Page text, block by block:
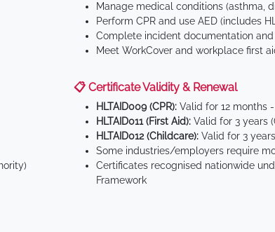
Manage medical conditions (asthma,
Perform CPR and use AED (includes
Complete incident documentation
Meet WorkCover and workplace first
📋 Certificate Validity & Renewal
HLTAID009 (CPR): Valid for 12 months
HLTAID011 (First Aid): Valid for 3 years
HLTAID012 (Childcare): Valid for 3
Some industries/employers require
Certificates recognised nationwide
Framework